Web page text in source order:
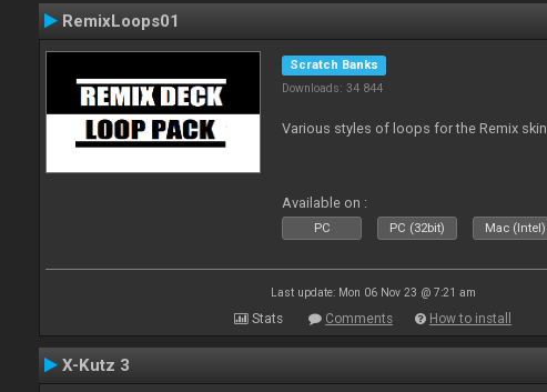
RemixLoops01
Scratch Banks
Downloads: 34 844
Various styles of loops for the Remix skin
Available on :
PC PC (32bit) Mac (Intel)
Last update: Mon 06 Nov 23 @ 7:21 am
Stats Comments How to install
X-Kutz 3